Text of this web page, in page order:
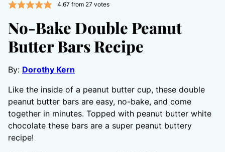
4.67from 27votes
No-Bake Double Peanut
Butter Bars Recipe
By: Dorothy Kern
Like the inside of a peanut butter cup, these double
peanut butter bars are easy, no-bake, and come
together in minutes. Topped with peanut butter white
chocolate these bars are a super peanut buttery
recipe!